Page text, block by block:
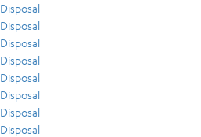
Disposal
Disposal
Disposal
Disposal
Disposal
Disposal
Disposal
Disposal